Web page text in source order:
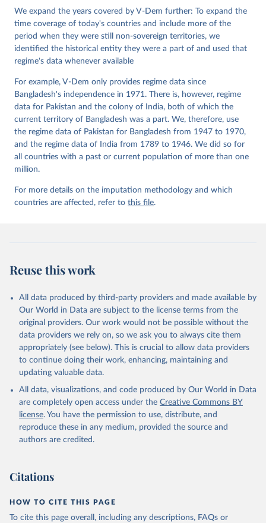
Institute.;
Sundström et al. (2017), 'Women's Political
Empowerment: A New Global Index, 1900-2012', World
Development 94, 321-335
We expand the years covered by V-Dem further: To expand the
time coverage of today's countries and include more of the
period when they were still non-sovereign territories, we
identified the historical entity they were a part of and used that
regime's data whenever available
For example, V-Dem only provides regime data since
Bangladesh's independence in 1971. There is, however, regime
data for Pakistan and the colony of India, both of which the
current territory of Bangladesh was a part. We, therefore, use
the regime data of Pakistan for Bangladesh from 1947 to 1970,
and the regime data of India from 1789 to 1946. We did so for
all countries with a past or current population of more than one
million.
For more details on the imputation methodology and which
countries are affected, refer to this file.
Reuse this work
All data produced by third-party providers and made available by
Our World in Data are subject to the license terms from the
original providers. Our work would not be possible without the
data providers we rely on, so we ask you to always cite them
appropriately (see below). This is crucial to allow data providers
to continue doing their work, enhancing, maintaining and
updating valuable data.
All data, visualizations, and code produced by Our World in Data
are completely open access under the Creative Commons BY
license. You have the permission to use, distribute, and
reproduce these in any medium, provided the source and
authors are credited.
Citations
HOW TO CITE THIS PAGE
To cite this page overall, including any descriptions, FAQs or